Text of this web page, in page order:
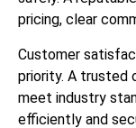
pricing, clear
Customer
priority. A trusted
meet industry
efficiently and